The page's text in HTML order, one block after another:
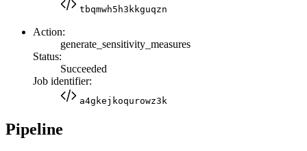
tbqmwh5h3kkguqzn
Action:
generate_sensitivity_measures
Status:
Succeeded
Job identifier:
a4gkejkoqurowz3k
Pipeline